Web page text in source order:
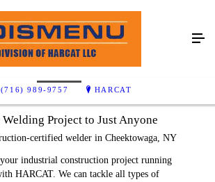
(716) 989-9757 HARCAT
Industrial
Project to Just Anyone
certified welder in Cheektowaga, NY
industrial construction project running
HARCAT. We can tackle all types of